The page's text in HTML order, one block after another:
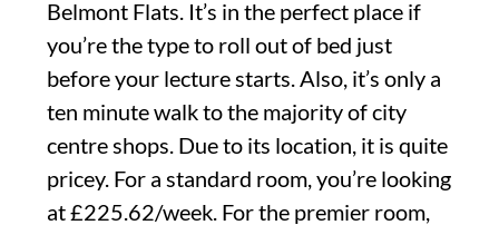
Belmont Flats. It’s in the perfect place if
you’re the type to roll out of bed just
before your lecture starts. Also, it’s only a
ten minute walk to the majority of city
centre shops. Due to its location, it is quite
pricey. For a standard room, you’re looking
at £225.62/week. For the premier room,